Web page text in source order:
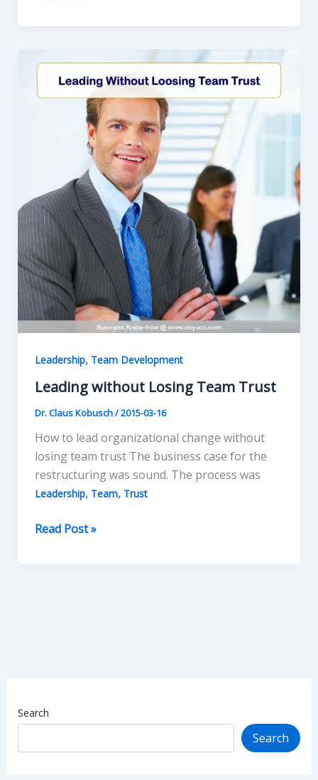
Search
Search
of
Collaborative
Teams
Leadership, Team Development
Leading without Losing Team Trust
Dr. Claus Kobusch/2015-03-16
How to lead organizational change without
losing team trust The business case for the
restructuring was sound. The process was
Leadership, Team, Trust
Leading
Read Post »